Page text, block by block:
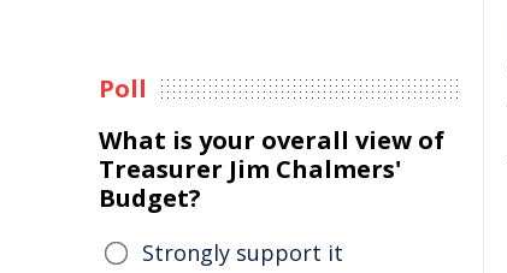
Poll
What is your overall view of
Treasurer Jim Chalmers'
Budget?
Strongly support it